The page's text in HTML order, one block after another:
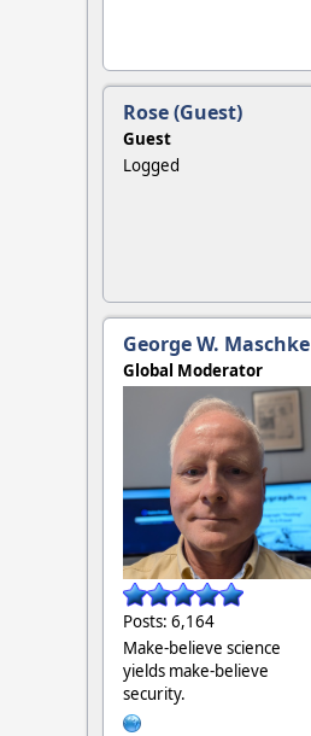
Rose (Guest)
Guest
Logged
George W. Maschke
Global Moderator
Posts: 6,164
Make-believe science
yields make-believe
security.